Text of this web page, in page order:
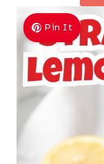
Pin It